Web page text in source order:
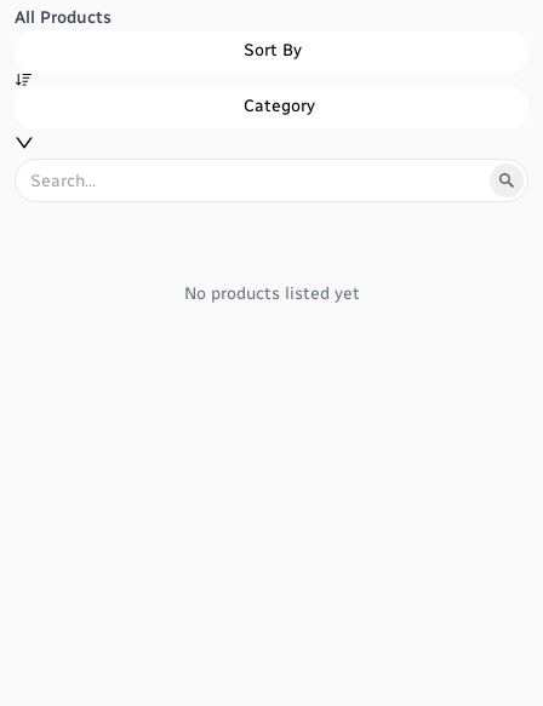
All Products
Sort By
Category
No products listed yet